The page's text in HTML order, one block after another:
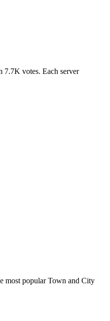
7.7K votes. Each server
most popular Town and City